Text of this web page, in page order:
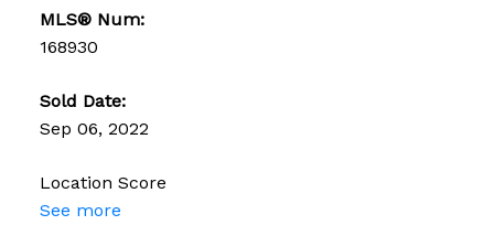
MLS® Num:
168930
Sold Date:
Sep 06, 2022
Location Score
See more